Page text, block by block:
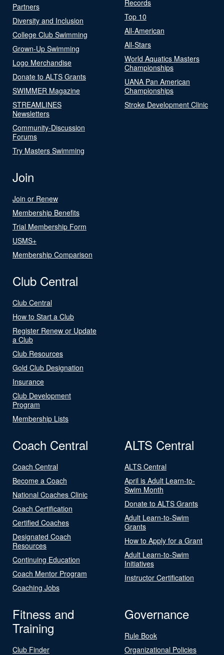
Partners
Diversity and Inclusion
College Club Swimming
Grown-Up Swimming
Logo Merchandise
Donate to ALTS Grants
SWIMMER Magazine
STREAMLINES
Newsletters
Community-Discussion
Forums
Try Masters Swimming
Records
Top 10
All-American
All-Stars
World Aquatics Masters
Championships
UANA Pan American
Championships
Stroke Development Clinic
Join
Join or Renew
Membership Benefits
Trial Membership Form
USMS+
Membership Comparison
Club Central
Club Central
How to Start a Club
Register Renew or Update
a Club
Club Resources
Gold Club Designation
Insurance
Club Development
Program
Membership Lists
Coach Central
Coach Central
Become a Coach
National Coaches Clinic
Coach Certification
Certified Coaches
Designated Coach
Resources
Continuing Education
Coach Mentor Program
Coaching Jobs
ALTS Central
ALTS Central
April is Adult Learn-to-
Swim Month
Donate to ALTS Grants
Adult Learn-to-Swim
Grants
How to Apply for a Grant
Adult Learn-to-Swim
Initiatives
Instructor Certification
Fitness and
Training
Club Finder
Governance
Rule Book
Organizational Policies